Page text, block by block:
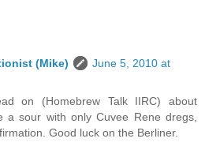
(Mike)
June 5, 2010 at
on (Homebrew Talk IIRC) about
a sour with only Cuvee Rene dregs,
Good luck on the Berliner.